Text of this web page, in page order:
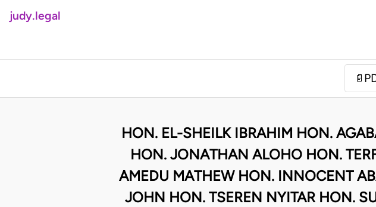
judy.legal
📄
HON. EL-SHEILK IBRAHIM HON.
HON. JONATHAN ALOHO HON.
AMEDU MATHEW HON. INNOCENT
JOHN HON. TSEREN NYITAR HON.